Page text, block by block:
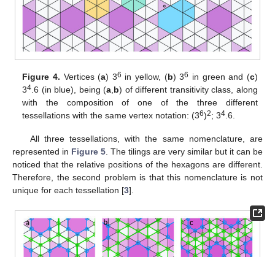
Figure 4. Vertices (a) 36 in yellow, (b) 36 in green and (c)
34 .6 (in blue), being (a b) of different transitivity class, along
with the composition of one of the three different
tessellations with the same vertex notation: (36)2; 34 .6.
All three tessellations, with the same nomenclature, are
represented in Figure 5 . The tilings are very similar but it can be
noticed that the relative positions of the hexagons are different.
Therefore, the second problem is that this nomenclature is not
unique for each tessellation [3].